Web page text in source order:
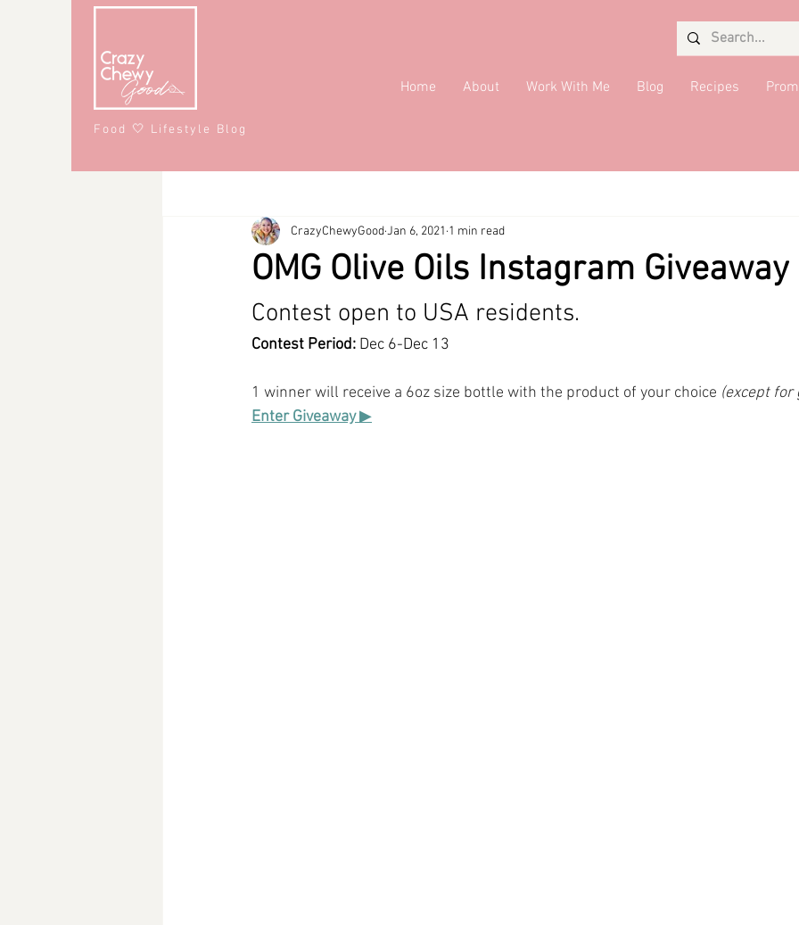
Food 🤍 Lifestyle Blog
Home About Work With Me Blog Recipes
Affiliate Partner Side Dish DMV Restaurants
#CrazyChewyFun DMV
OMG Olive Oils Instagram Giveaway
CrazyChewyGoodJan 6, 2021 1 min read
Contest open to USA residents.
Contest Period: Dec 6-Dec 13
1 winner will receive a 6oz size bottle with the product of your choice (except for
Enter Giveaway ▶